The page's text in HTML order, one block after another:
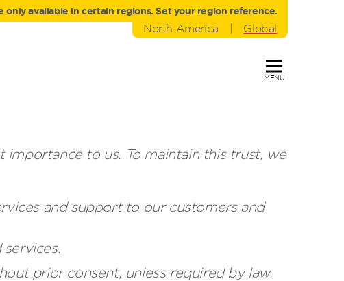
only avaliable in certain regions. Set your region reference.
North America Global
MENU
to us. To maintain this trust, we
and support to our customers and
prior consent, unless required by law.